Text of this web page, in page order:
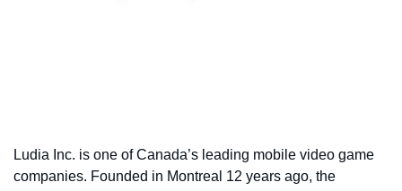
Ludia Inc. is one of Canada’s leading mobile video game
companies. Founded in Montreal 12 years ago, the